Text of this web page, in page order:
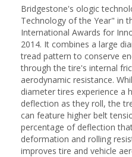
Bridgestone's ologic
Technology of the Year" in
International Awards for
2014. It combines a large
tread pattern to conserve
through the tire's internal
aerodynamic resistance.
diameter tires experience a
deflection as they roll, the
can feature higher belt
percentage of deflection
deformation and rolling
improves tire and vehicle